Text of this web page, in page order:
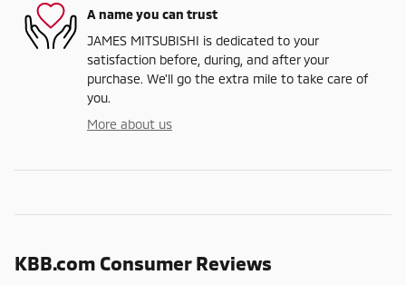
A name you can trust
JAMES MITSUBISHI is dedicated to your
satisfaction before, during, and after your
purchase. We'll go the extra mile to take care of
you.
More about us
KBB.com Consumer Reviews